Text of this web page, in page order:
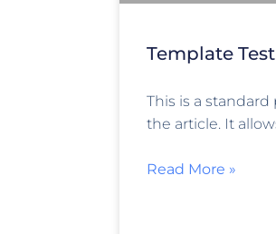
Template Test
This is a
the article. It
Read More »